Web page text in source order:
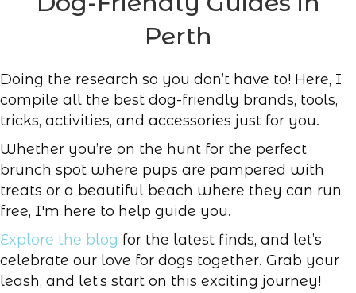
Perth
Doing the research so you don’t have to! Here, I
compile all the best dog-friendly brands, tools,
tricks, activities, and accessories just for you.
Whether you’re on the hunt for the perfect
brunch spot where pups are pampered with
treats or a beautiful beach where they can run
free, I'm here to help guide you.
Explore the blog for the latest finds, and let’s
celebrate our love for dogs together. Grab your
leash, and let’s start on this exciting journey!